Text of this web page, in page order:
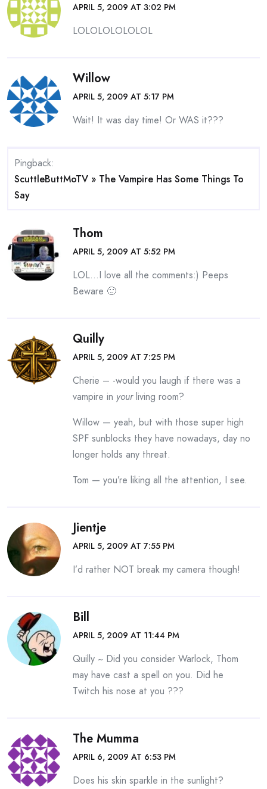
APRIL 5, 2009 AT 3:02 PM
LOLOLOLOLOLOL
Willow
APRIL 5, 2009 AT 5:17 PM
Wait! It was day time! Or WAS it???
Pingback:
ScuttleButtMoTV » The Vampire Has Some Things To
Say
Thom
APRIL 5, 2009 AT 5:52 PM
LOL…I love all the comments:) Peeps
Beware 🙂
Quilly
APRIL 5, 2009 AT 7:25 PM
Cherie – -would you laugh if there was a
vampire in yourliving room?
Willow — yeah, but with those super high
SPF sunblocks they have nowadays, day no
longer holds any threat.
Tom — you’re liking all the attention, I see.
Jientje
APRIL 5, 2009 AT 7:55 PM
I’d rather NOT break my camera though!
Bill
APRIL 5, 2009 AT 11:44 PM
Quilly ~ Did you consider Warlock, Thom
may have cast a spell on you. Did he
Twitch his nose at you ???
The Mumma
APRIL 6, 2009 AT 6:53 PM
Does his skin sparkle in the sunlight?